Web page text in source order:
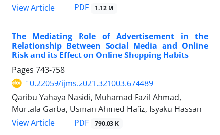
View Article
PDF 1.12 M
The Mediating Role of Advertisement in the
Relationship Between Social Media and Online
Risk and its Effect on Online Shopping Habits
Pages 743-758
10.22059/ijms.2021.321003.674489
Qaribu Yahaya Nasidi, Muhamad Fazil Ahmad,
Murtala Garba, Usman Ahmed Hafiz, Isyaku Hassan
View Article
PDF 790.03 K